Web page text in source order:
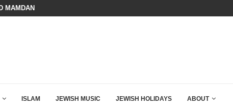
MAMDANI WITH THIS FLAWLESS RESPONSE!
ISLAM JEWISH MUSIC JEWISH HOLIDAYS ABOUT